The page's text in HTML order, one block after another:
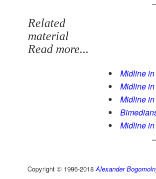
Related
material
Read more...
Midline
Midline
Midline
Midline
Copyright © 1996-2018 Alexander